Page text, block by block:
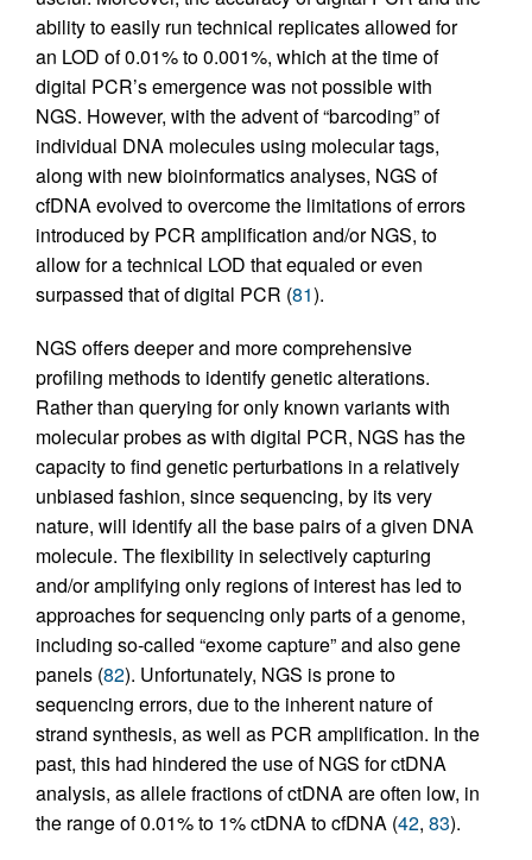
ability to easily run technical replicates allowed for
an LOD of 0.01% to 0.001%, which at the time of
digital PCR’s emergence was not possible with
NGS. However, with the advent of “barcoding” of
individual DNA molecules using molecular tags,
along with new bioinformatics analyses, NGS of
cfDNA evolved to overcome the limitations of errors
introduced by PCR amplification and/or NGS, to
allow for a technical LOD that equaled or even
surpassed that of digital PCR (81).
NGS offers deeper and more comprehensive
profiling methods to identify genetic alterations.
Rather than querying for only known variants with
molecular probes as with digital PCR, NGS has the
capacity to find genetic perturbations in a relatively
unbiased fashion, since sequencing, by its very
nature, will identify all the base pairs of a given DNA
molecule. The flexibility in selectively capturing
and/or amplifying only regions of interest has led to
approaches for sequencing only parts of a genome,
including so-called “exome capture” and also gene
panels (82). Unfortunately, NGS is prone to
sequencing errors, due to the inherent nature of
strand synthesis, as well as PCR amplification. In the
past, this had hindered the use of NGS for ctDNA
analysis, as allele fractions of ctDNA are often low, in
the range of 0.01% to 1% ctDNA to cfDNA (42, 83).